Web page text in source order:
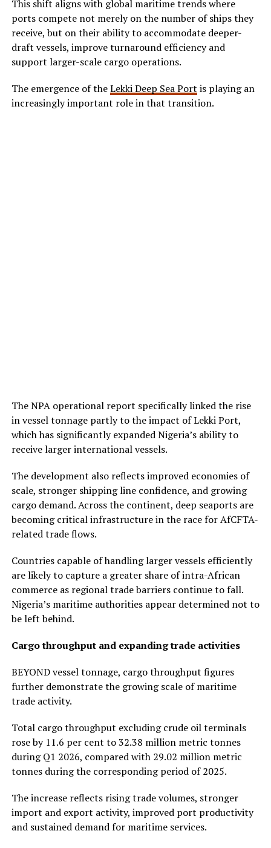
This shift aligns with global maritime trends where
ports compete not merely on the number of ships they
receive, but on their ability to accommodate deeper-
draft vessels, improve turnaround efficiency and
support larger-scale cargo operations.
The emergence of theLekki Deep Sea Port is playing an
increasingly important role in that transition.
The NPA operational report specifically linked the rise
in vessel tonnage partly to the impact of Lekki Port,
which has significantly expanded Nigeria’s ability to
receive larger international vessels.
The development also reflects improved economies of
scale, stronger shipping line confidence, and growing
cargo demand. Across the continent, deep seaports are
becoming critical infrastructure in the race for AfCFTA-
related trade flows.
Countries capable of handling larger vessels efficiently
are likely to capture a greater share of intra-African
commerce as regional trade barriers continue to fall.
Nigeria’s maritime authorities appear determined not to
be left behind.
Cargo throughput and expanding trade activities
BEYOND vessel tonnage, cargo throughput figures
further demonstrate the growing scale of maritime
trade activity.
Total cargo throughput excluding crude oil terminals
rose by 11.6 per cent to 32.38 million metric tonnes
during Q1 2026, compared with 29.02 million metric
tonnes during the corresponding period of 2025.
The increase reflects rising trade volumes, stronger
import and export activity, improved port productivity
and sustained demand for maritime services.